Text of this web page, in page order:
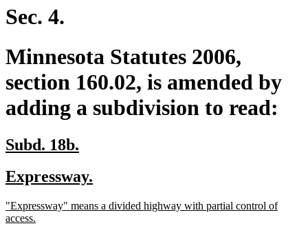
Sec. 4.
Minnesota Statutes 2006,
section 160.02, is amended by
adding a subdivision to read:
new
begin
Subd. 18b.
end
new
begin
Expressway.
end
new
text
"Expressway" means a divided highway with partial control of
access.